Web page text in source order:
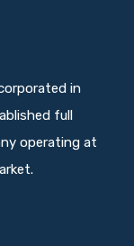
in
full
operating at